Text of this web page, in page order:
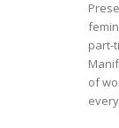
part-
of